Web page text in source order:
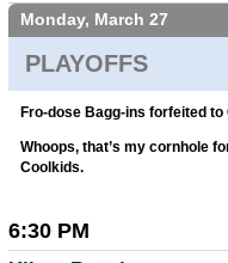
Monday, March 27
PLAYOFFS
Fro-dose Bagg-ins forfeited to
Whoops, that’s my cornhole
Coolkids.
6:30 PM